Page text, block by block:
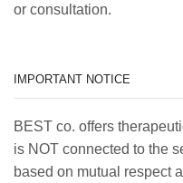
or consultation.
IMPORTANT NOTICE
BEST co. offers
is NOT connected to the
based on mutual respect